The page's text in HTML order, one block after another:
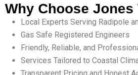
Why Choose Jones
Local Experts Serving Radipole
Gas Safe Registered Engineers
Friendly, Reliable, and
Services Tailored to Coastal